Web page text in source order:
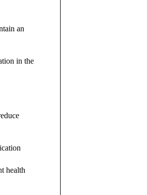
an
in the
health